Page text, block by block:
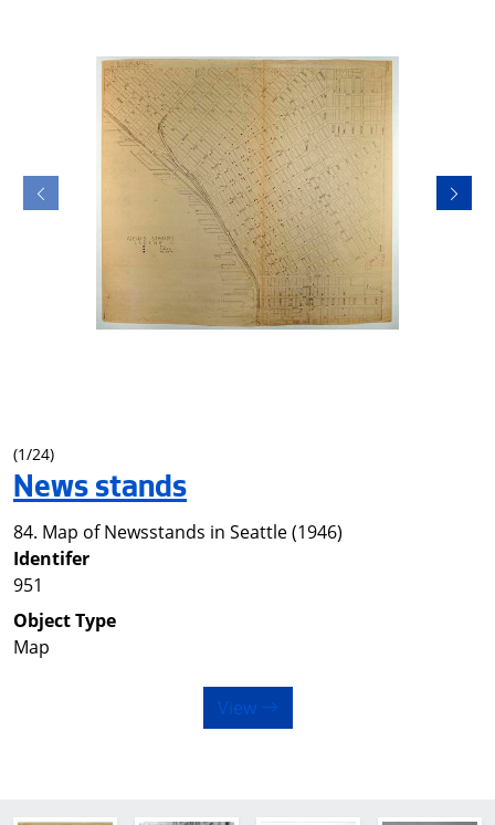
(1/24)
News stands
84. Map of Newsstands in Seattle (1946)
Identifer
951
Object Type
Map
View